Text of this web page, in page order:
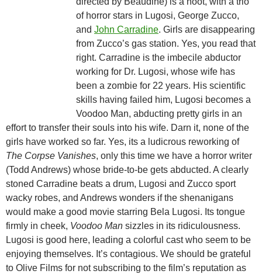
of horror stars in Lugosi, George Zucco,
and John Carradine. Girls are disappearing
from Zucco’s gas station. Yes, you read that
right. Carradine is the imbecile abductor
working for Dr. Lugosi, whose wife has
been a zombie for 22 years. His scientific
skills having failed him, Lugosi becomes a
Voodoo Man, abducting pretty girls in an
effort to transfer their souls into his wife. Darn it, none of the
girls have worked so far. Yes, its a ludicrous reworking of
The Corpse Vanishes, only this time we have a horror writer
(Todd Andrews) whose bride-to-be gets abducted. A clearly
stoned Carradine beats a drum, Lugosi and Zucco sport
wacky robes, and Andrews wonders if the shenanigans
would make a good movie starring Bela Lugosi. Its tongue
firmly in cheek, Voodoo Man sizzles in its ridiculousness.
Lugosi is good here, leading a colorful cast who seem to be
enjoying themselves. It’s contagious. We should be grateful
to Olive Films for not subscribing to the film’s reputation as